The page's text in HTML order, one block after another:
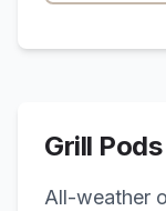
Grill Pods
All-weather